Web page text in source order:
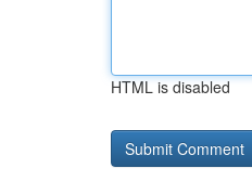
HTML is disabled